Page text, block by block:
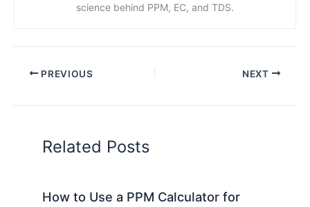
science behind PPM, EC, and TDS.
PREVIOUS NEXT
Related Posts
How to Use a PPM Calculator for